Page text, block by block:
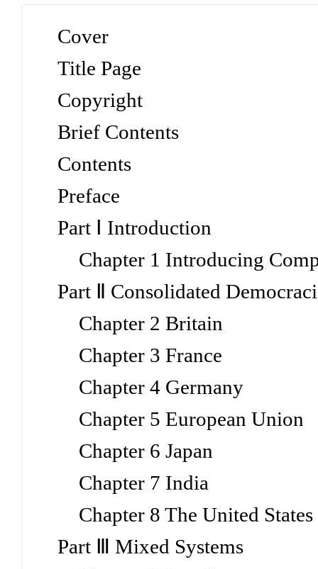
Cover
Title Page
Copyright
Brief Contents
Contents
Preface
Part Ⅰ Introduction
Chapter 1 Introducing
Part Ⅱ Consolidated
Chapter 2 Britain
Chapter 3 France
Chapter 4 Germany
Chapter 5 European Union
Chapter 6 Japan
Chapter 7 India
Chapter 8 The United States
Part Ⅲ Mixed Systems